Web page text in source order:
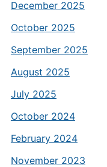
December 2025
October 2025
September 2025
August 2025
July 2025
October 2024
February 2024
November 2023